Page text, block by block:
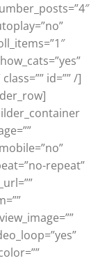
id=”” /]
repeat”